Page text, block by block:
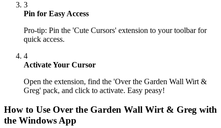
3
Pin for Easy Access
Pro-tip: Pin the 'Cute Cursors' extension to your toolbar for
quick access.
4
Activate Your Cursor
Open the extension, find the 'Over the Garden Wall Wirt &
Greg' pack, and click to activate. Easy peasy!
How to Use Over the Garden Wall Wirt & Greg with
the Windows App